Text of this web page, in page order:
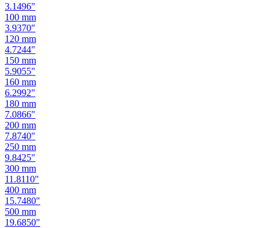
3.1496"
100 mm
3.9370"
120 mm
4.7244"
150 mm
5.9055"
160 mm
6.2992"
180 mm
7.0866"
200 mm
7.8740"
250 mm
9.8425"
300 mm
11.8110"
400 mm
15.7480"
500 mm
19.6850"